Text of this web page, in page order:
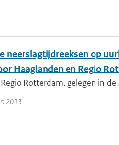
neerslagtijdreeksen op
Haaglanden en Regio
Rotterdam, gelegen in
2013